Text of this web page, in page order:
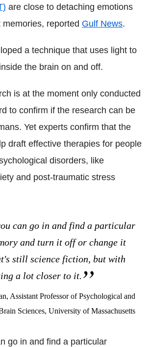
are close to detaching emotions
reported Gulf News.
a technique that uses light to
the brain on and off.
is at the moment only conducted
to confirm if the research can be
Yet experts confirm that the
draft effective therapies for people
disorders, like
and post-traumatic stress
can go in and find a particular
and turn it off or change it
still science fiction, but with
a lot closer to it.
Assistant Professor of Psychological and
Sciences, University of Massachusetts
go in and find a particular